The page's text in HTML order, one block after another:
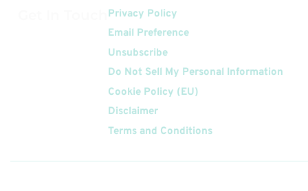
Privacy Policy
Email Preference
Unsubscribe
Do Not Sell My Personal Information
Cookie Policy (EU)
Disclaimer
Terms and Conditions